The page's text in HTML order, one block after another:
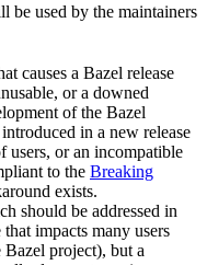
used by the maintainers
causes a Bazel release
or a downed
of the Bazel
in a new release
users, or an incompatible
to the Breaking
exists.
should be addressed in
impacts many users
project), but a